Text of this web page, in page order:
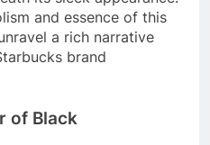
and essence of this
a rich narrative
brand
of Black